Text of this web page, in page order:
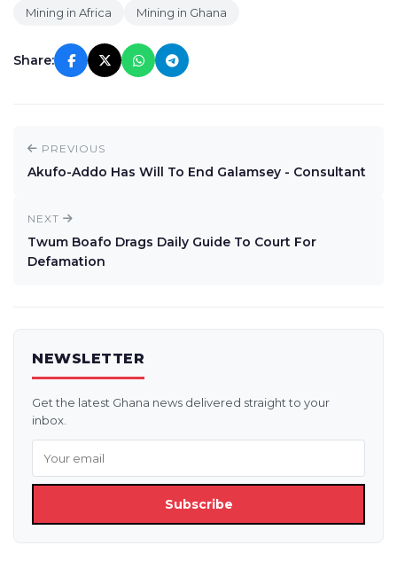
Mining in Africa
Mining in Ghana
Share:
PREVIOUS
Akufo-Addo Has Will To End Galamsey - Consultant
NEXT
Twum Boafo Drags Daily Guide To Court For
Defamation
NEWSLETTER
Get the latest Ghana news delivered straight to your
inbox.
Subscribe